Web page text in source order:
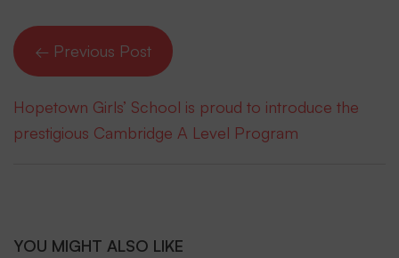
← Previous Post
Hopetown Girls’ School is proud to introduce the
prestigious Cambridge A Level Program
YOU MIGHT ALSO LIKE